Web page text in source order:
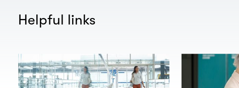
Helpful links